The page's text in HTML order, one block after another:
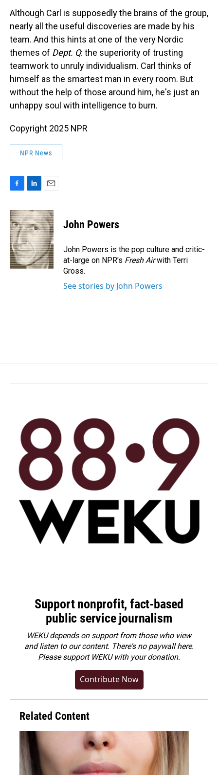
Although Carl is supposedly the brains of the group,
nearly all the useful discoveries are made by his
team. And this hints at one of the very Nordic
themes of Dept. Q: the superiority of trusting
teamwork to unruly individualism. Carl thinks of
himself as the smartest man in every room. But
without the help of those around him, he's just an
unhappy soul with intelligence to burn.
Copyright 2025 NPR
NPR News
c
e
b
o
o
k
n
k
e
d
I
n
a
i
l
John Powers
John Powers is the pop culture and critic-
at-large on NPR's Fresh Airwith Terri
Gross.
See stories by John Powers
Support nonprofit, fact-based
public service journalism
WEKU depends on support from those who view
and listen to our content. There's no paywall here.
Pleasesupport WEKU with your donation.
Contribute Now
Related Content